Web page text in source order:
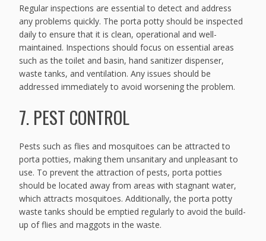
Regular inspections are essential to detect and address
any problems quickly. The porta potty should be inspected
daily to ensure that it is clean, operational and well-
maintained. Inspections should focus on essential areas
such as the toilet and basin, hand sanitizer dispenser,
waste tanks, and ventilation. Any issues should be
addressed immediately to avoid worsening the problem.
7. PEST CONTROL
Pests such as flies and mosquitoes can be attracted to
porta potties, making them unsanitary and unpleasant to
use. To prevent the attraction of pests, porta potties
should be located away from areas with stagnant water,
which attracts mosquitoes. Additionally, the porta potty
waste tanks should be emptied regularly to avoid the build-
up of flies and maggots in the waste.